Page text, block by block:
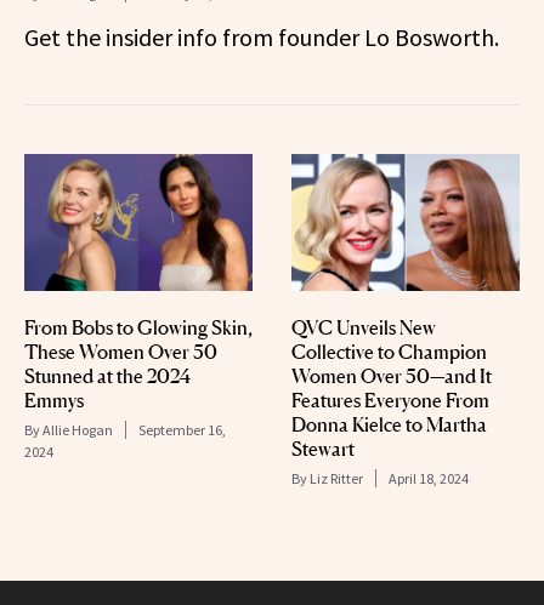
Get the insider info from founder Lo Bosworth.
From Bobs to Glowing Skin,
These Women Over 50
Stunned at the 2024
Emmys
ByAllie Hogan
September 16,
2024
QVC Unveils New
Collective to Champion
Women Over 50—and It
Features Everyone From
Donna Kielce to Martha
Stewart
By Liz Ritter April 18, 2024